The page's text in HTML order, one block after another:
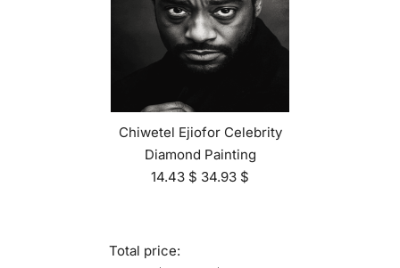
Chiwetel Ejiofor Celebrity
Diamond Painting
14.43 $ 34.93 $
Total price: